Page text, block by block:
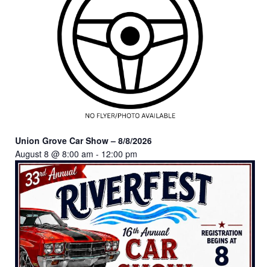
Union Grove Car Show – 8/8/2026
August 8 @ 8:00 am - 12:00 pm